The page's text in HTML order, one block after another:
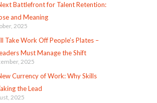
Battlefront for Talent Retention:
and Meaning
2025
Take Work Off People’s Plates –
Must Manage the Shift
2025
Currency of Work: Why Skills
the Lead
2025